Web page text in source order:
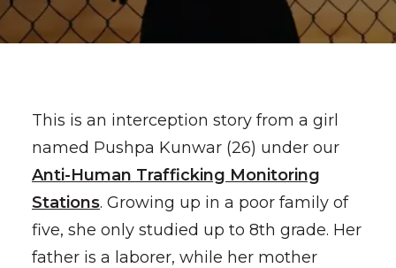
This is an interception story from a girl
named Pushpa Kunwar (26) under our
Anti-Human Trafficking Monitoring
Stations. Growing up in a poor family of
five, she only studied up to 8th grade. Her
father is a laborer, while her mother